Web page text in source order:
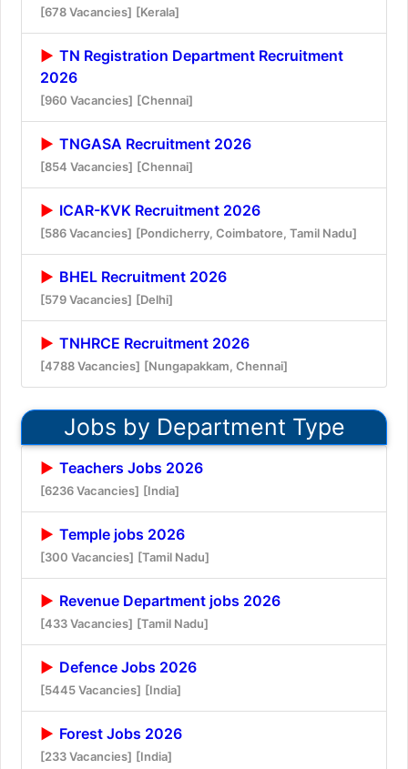
[678 Vacancies] [Kerala]
TN Registration Department Recruitment
2026
[960 Vacancies] [Chennai]
TNGASA Recruitment 2026
[854 Vacancies] [Chennai]
ICAR-KVK Recruitment 2026
[586 Vacancies] [Pondicherry, Coimbatore, Tamil Nadu]
BHEL Recruitment 2026
[579 Vacancies] [Delhi]
TNHRCE Recruitment 2026
[4788 Vacancies] [Nungapakkam, Chennai]
Jobs by Department Type
Teachers Jobs 2026
[6236 Vacancies] [India]
Temple jobs 2026
[300 Vacancies] [Tamil Nadu]
Revenue Department jobs 2026
[433 Vacancies] [Tamil Nadu]
Defence Jobs 2026
[5445 Vacancies] [India]
Forest Jobs 2026
[233 Vacancies] [India]